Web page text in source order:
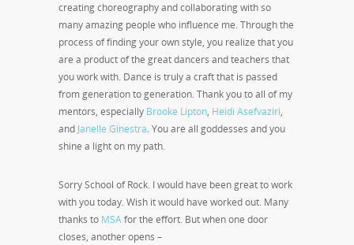
creating choreography and collaborating with so
many amazing people who influence me. Through the
process of finding your own style, you realize that you
are a product of the great dancers and teachers that
you work with. Dance is truly a craft that is passed
from generation to generation. Thank you to all of my
mentors, especially Brooke Lipton, Heidi Asefvaziri,
and Janelle Ginestra. You are all goddesses and you
shine a light on my path.
Sorry School of Rock. I would have been great to work
with you today. Wish it would have worked out. Many
thanks to MSAfor the effort. But when one door
closes, another opens –